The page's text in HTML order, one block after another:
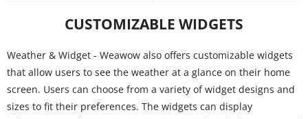
CUSTOMIZABLE WIDGETS
Weather & Widget - Weawow also offers customizable widgets
that allow users to see the weather at a glance on their home
screen. Users can choose from a variety of widget designs and
sizes to fit their preferences. The widgets can display